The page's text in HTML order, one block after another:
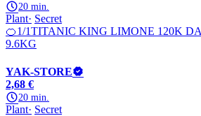
20 min.
Plant Secret
🍊1/1TITANIC KING LIMONE 120K
9.6KG
YAK-STORE
2,68 €
20 min.
Plant Secret